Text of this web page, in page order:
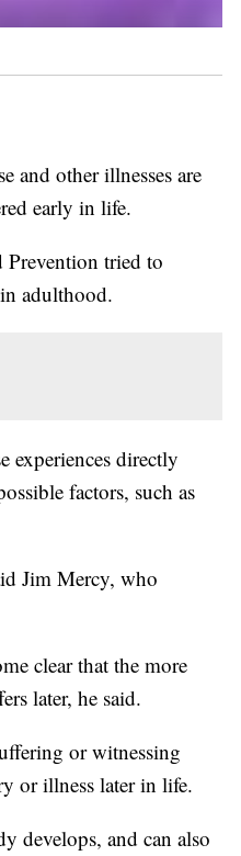
and other illnesses are
early in life.
Prevention tried to
adulthood.
experiences directly
factors, such as
Jim Mercy, who
clear that the more
later, he said.
or witnessing
or illness later in life.
develops, and can also